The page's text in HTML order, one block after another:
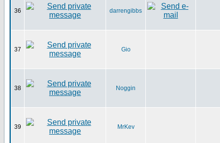
36 darrengibbs
37 Gio
38 Noggin
39 MrKev